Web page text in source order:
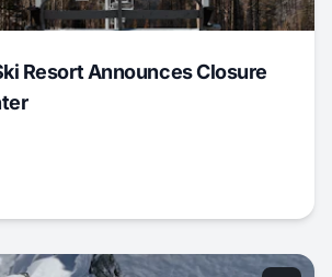
Resort Announces Closure